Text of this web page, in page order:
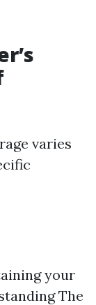
varies
your
The